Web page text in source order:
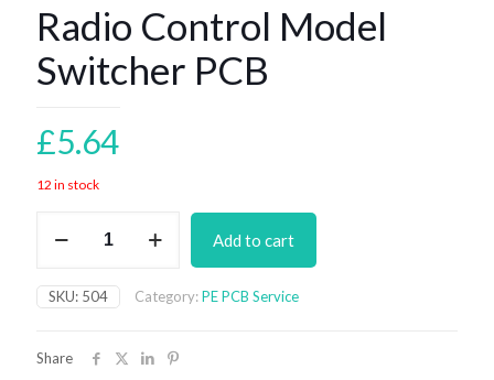
Radio Control Model
Switcher PCB
£5.64
12 in stock
Control
Switcher
PCB
Add to cart
SKU: 504 Category:PE PCB Service
Share